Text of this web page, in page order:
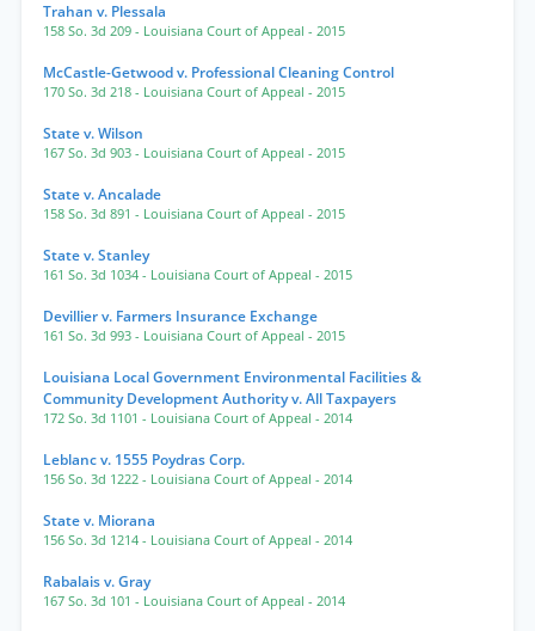
Trahan v. Plessala
158 So. 3d 209 - Louisiana Court of Appeal - 2015
McCastle-Getwood v. Professional Cleaning Control
170 So. 3d 218 - Louisiana Court of Appeal - 2015
State v. Wilson
167 So. 3d 903 - Louisiana Court of Appeal - 2015
State v. Ancalade
158 So. 3d 891 - Louisiana Court of Appeal - 2015
State v. Stanley
161 So. 3d 1034 - Louisiana Court of Appeal - 2015
Devillier v. Farmers Insurance Exchange
161 So. 3d 993 - Louisiana Court of Appeal - 2015
Louisiana Local Government Environmental Facilities &
Community Development Authority v. All Taxpayers
172 So. 3d 1101 - Louisiana Court of Appeal - 2014
Leblanc v. 1555 Poydras Corp.
156 So. 3d 1222 - Louisiana Court of Appeal - 2014
State v. Miorana
156 So. 3d 1214 - Louisiana Court of Appeal - 2014
Rabalais v. Gray
167 So. 3d 101 - Louisiana Court of Appeal - 2014